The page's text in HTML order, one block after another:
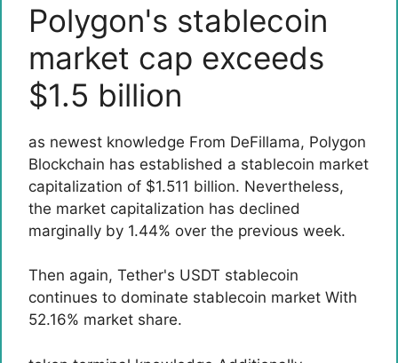
Polygon's stablecoin
market cap exceeds
$1.5 billion
as newest knowledge From DeFillama, Polygon
Blockchain has established a stablecoin market
capitalization of $1.511 billion. Nevertheless,
the market capitalization has declined
marginally by 1.44% over the previous week.
Then again, Tether's USDT stablecoin
continues to dominate stablecoin market With
52.16% market share.